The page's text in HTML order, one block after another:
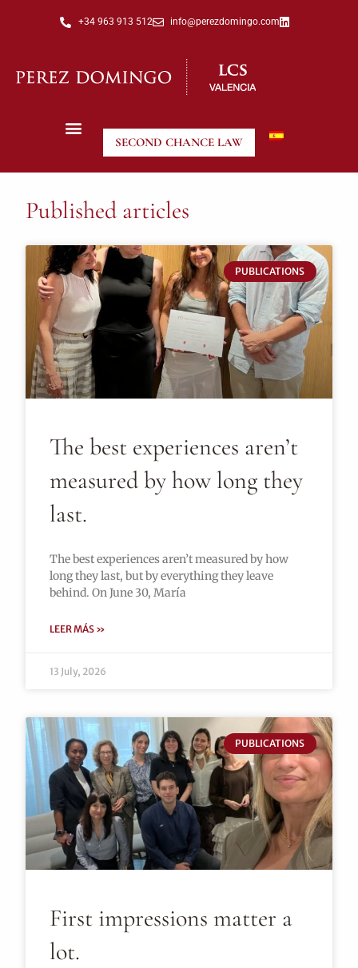
+34 963 913 512 info@perezdomingo.com
SECOND CHANCE LAW
Published articles
PUBLICATIONS
The best experiences aren’t
measured by how long they
last.
The best experiences aren’t measured by how
long they last, but by everything they leave
behind. On June 30, María
LEER MÁS »
13 July, 2026
PUBLICATIONS
First impressions matter a
lot.